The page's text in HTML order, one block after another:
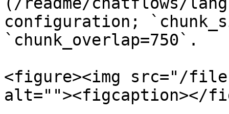
configuration;
`chunk_overlap=750`.
<figure><img src="/files/
alt=""><figcaption></